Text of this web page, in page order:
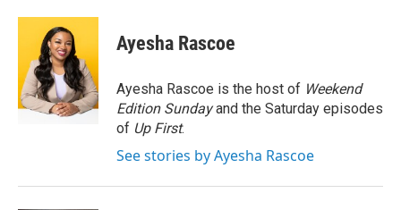
c
o
o
k
i
t
t
e
r
n
e
d
I
n
Ayesha Rascoe
Ayesha Rascoe is the host of Weekend
Edition Sundayand the Saturday episodes
of Up First.
See stories by Ayesha Rascoe